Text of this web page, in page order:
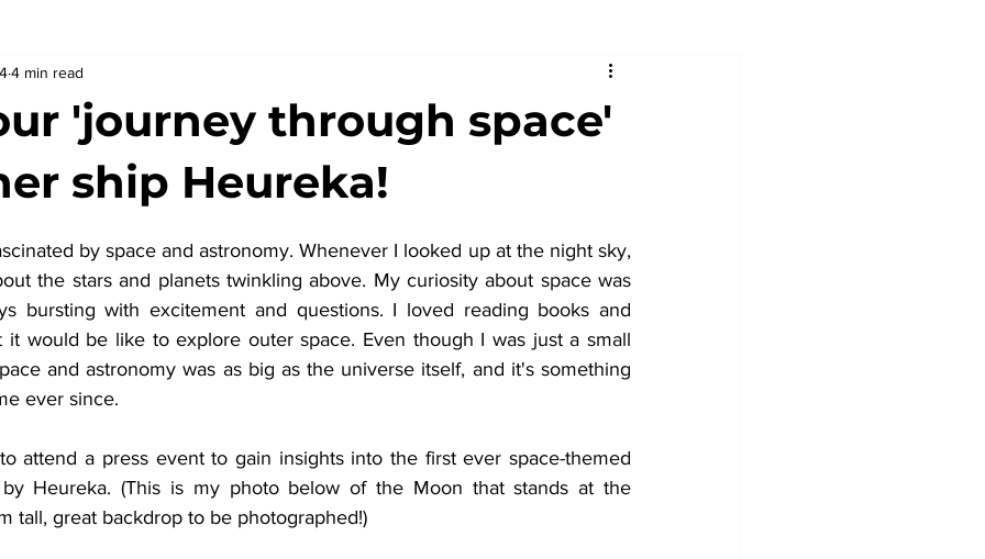
'journey through space'
ship Heureka!
4 min read
by space and astronomy. Whenever I looked up at the night sky,
the stars and planets twinkling above. My curiosity about space was
bursting with excitement and questions. I loved reading books and
it would be like to explore outer space. Even though I was just a small
and astronomy was as big as the universe itself, and it's something
ever since.
attend a press event to gain insights into the first ever space-themed
Heureka. (This is my photo below of the Moon that stands at the
tall, great backdrop to be photographed!)